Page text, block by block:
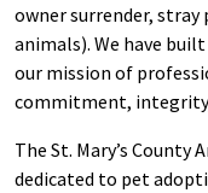
owner surrender, stray
animals). We have
our mission of
commitment,
The St. Mary’s County
dedicated to pet